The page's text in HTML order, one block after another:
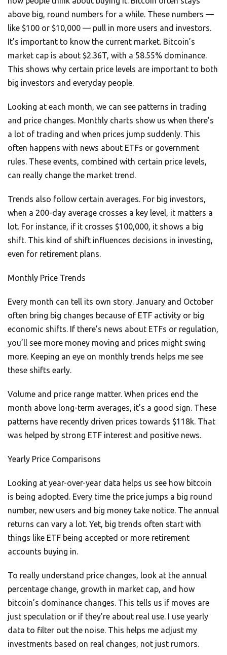
above big, round numbers for a while. These numbers —
like $100 or $10,000 — pull in more users and investors.
It’s important to know the current market. Bitcoin’s
market cap is about $2.36T, with a 58.55% dominance.
This shows why certain price levels are important to both
big investors and everyday people.
Looking at each month, we can see patterns in trading
and price changes. Monthly charts show us when there’s
a lot of trading and when prices jump suddenly. This
often happens with news about ETFs or government
rules. These events, combined with certain price levels,
can really change the market trend.
Trends also follow certain averages. For big investors,
when a 200-day average crosses a key level, it matters a
lot. For instance, if it crosses $100,000, it shows a big
shift. This kind of shift influences decisions in investing,
even for retirement plans.
Monthly Price Trends
Every month can tell its own story. January and October
often bring big changes because of ETF activity or big
economic shifts. If there’s news about ETFs or regulation,
you’ll see more money moving and prices might swing
more. Keeping an eye on monthly trends helps me see
these shifts early.
Volume and price range matter. When prices end the
month above long-term averages, it’s a good sign. These
patterns have recently driven prices towards $118k. That
was helped by strong ETF interest and positive news.
Yearly Price Comparisons
Looking at year-over-year data helps us see how bitcoin
is being adopted. Every time the price jumps a big round
number, new users and big money take notice. The annual
returns can vary a lot. Yet, big trends often start with
things like ETF being accepted or more retirement
accounts buying in.
To really understand price changes, look at the annual
percentage change, growth in market cap, and how
bitcoin’s dominance changes. This tells us if moves are
just speculation or if they’re about real use. I use yearly
data to filter out the noise. This helps me adjust my
investments based on real changes, not just rumors.